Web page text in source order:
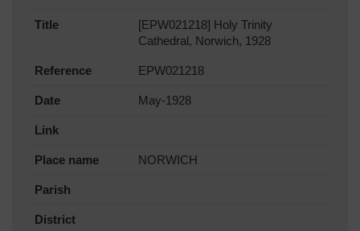
Title
[EPW021218] Holy Trinity
Cathedral, Norwich, 1928
Reference EPW021218
Date May-1928
Link
Place name NORWICH
Parish
District